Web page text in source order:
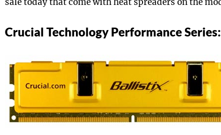
sale today that come with heat spreaders on the
Crucial Technology Performance Series: